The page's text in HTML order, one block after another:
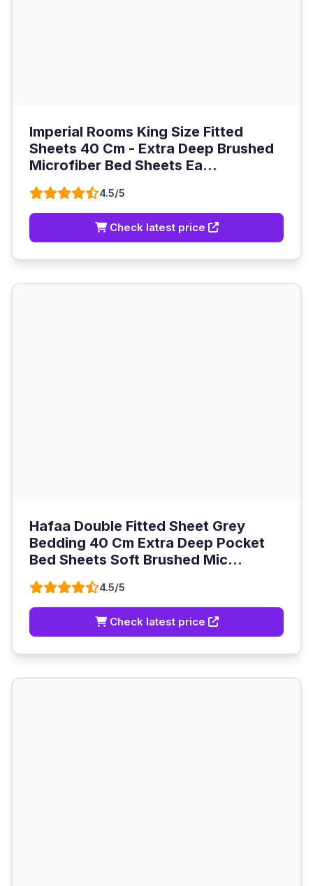
Imperial Rooms King Size Fitted
Sheets 40 Cm - Extra Deep Brushed
Microfiber Bed Sheets Ea...
4.5/5
Check latest price
Hafaa Double Fitted Sheet Grey
Bedding 40 Cm Extra Deep Pocket
Bed Sheets Soft Brushed Mic...
4.5/5
Check latest price